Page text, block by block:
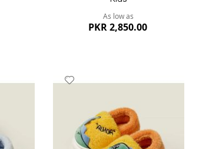
As low as
PKR 2,850.00
List